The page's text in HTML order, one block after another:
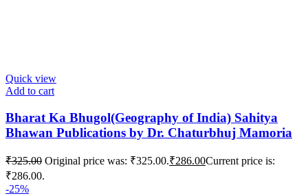
Quick view
Add to cart
Bharat Ka Bhugol(Geography of India) Sahitya
Bhawan Publications by Dr. Chaturbhuj Mamoria
₹325.00 Original price was: ₹325.00.₹286.00Current price is:
₹286.00.
-25%